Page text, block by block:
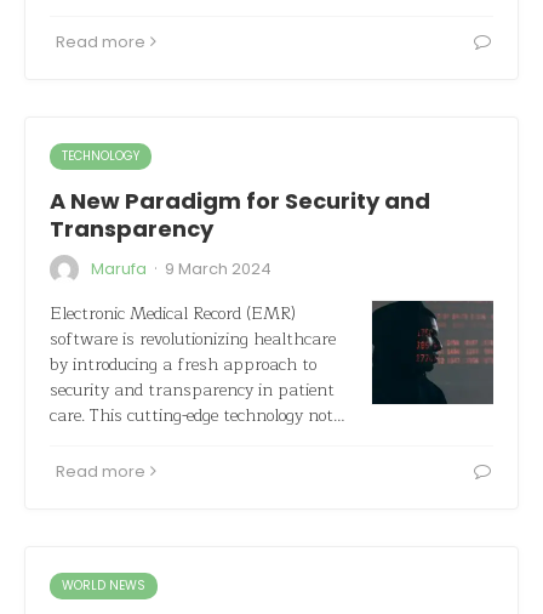
Read more
TECHNOLOGY
A New Paradigm for Security and
Transparency
Marufa · 9 March 2024
Electronic Medical Record (EMR)
software is revolutionizing healthcare
by introducing a fresh approach to
security and transparency in patient
care. This cutting-edge technology not…
Read more
WORLD NEWS